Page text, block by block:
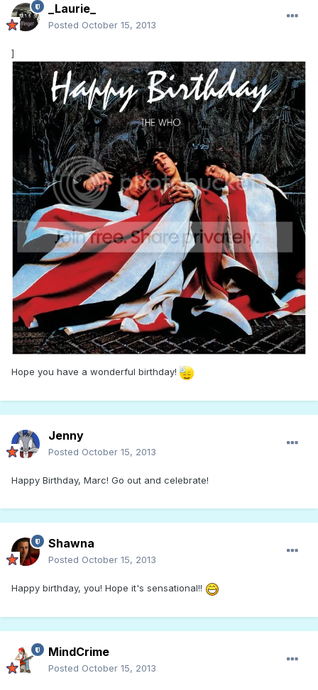
_Laurie_
Posted October 15, 2013
]
Hope you have a wonderful birthday!
Jenny
Posted October 15, 2013
Happy Birthday, Marc! Go out and celebrate!
Shawna
Posted October 15, 2013
Happy birthday, you! Hope it's sensational!!
MindCrime
Posted October 15, 2013